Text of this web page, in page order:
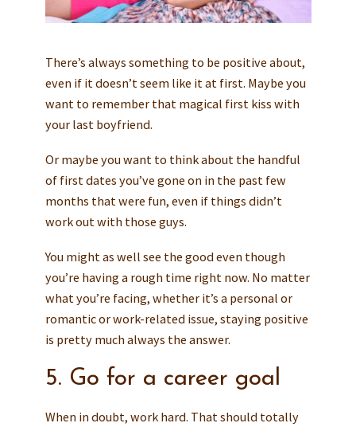
There’s always something to be positive about,
even if it doesn’t seem like it at first. Maybe you
want to remember that magical first kiss with
your last boyfriend.
Or maybe you want to think about the handful
of first dates you’ve gone on in the past few
months that were fun, even if things didn’t
work out with those guys.
You might as well see the good even though
you’re having a rough time right now. No matter
what you’re facing, whether it’s a personal or
romantic or work-related issue, staying positive
is pretty much always the answer.
5. Go for a career goal
When in doubt, work hard. That should totally